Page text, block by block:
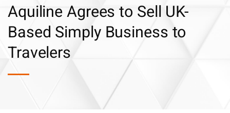
Aquiline Agrees to Sell UK-
Based Simply Business to
Travelers